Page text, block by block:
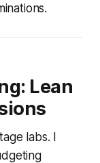
Lean
labs. I